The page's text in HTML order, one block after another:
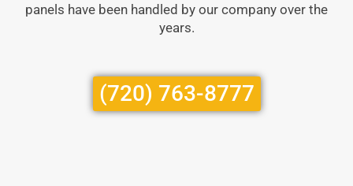
panels have been handled by our company over the
years.
(720) 763-8777